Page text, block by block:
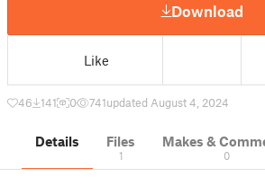
Download
Like
46 141 0 741updated August 4, 2024
Details Files
1
Makes &
0